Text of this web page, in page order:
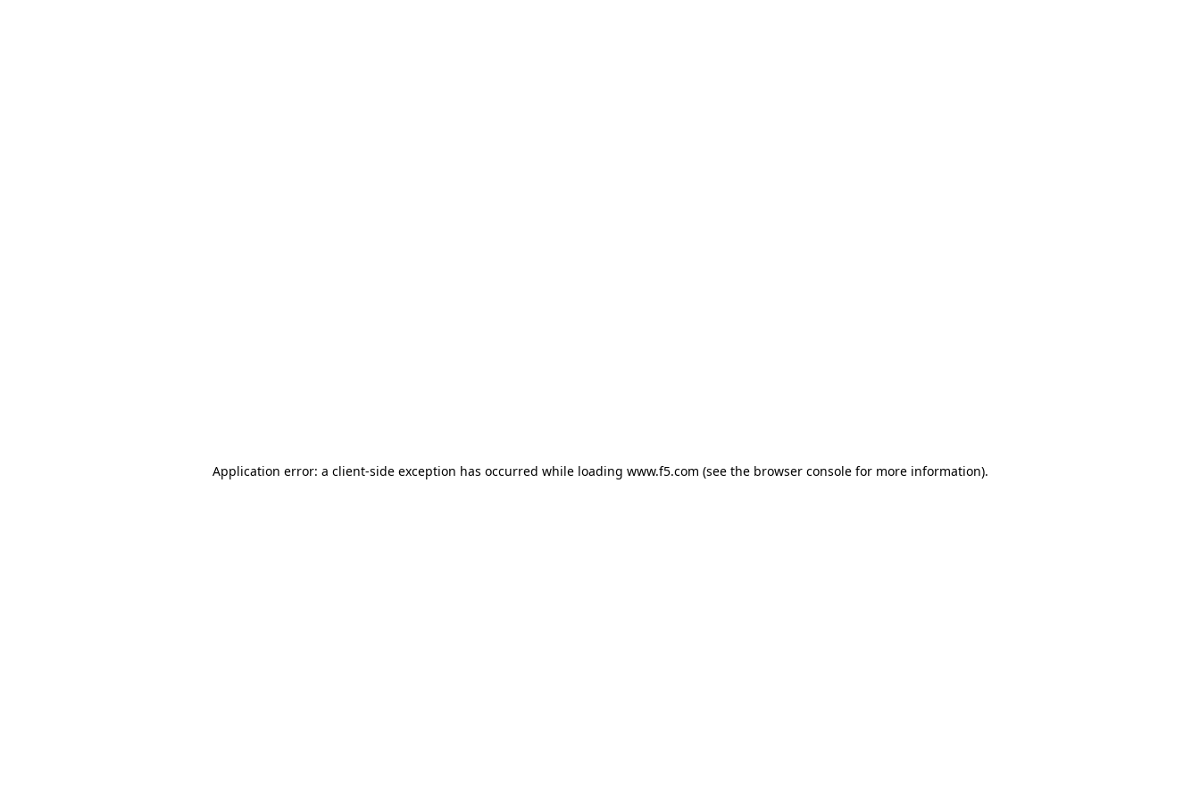
Application error: a client-side exception has occurred while loading www.f5.com (see the browser consolefor more information).